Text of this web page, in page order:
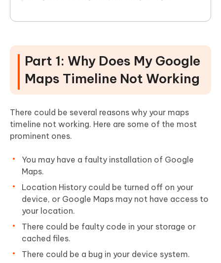
Part 1: Why Does My Google
Maps Timeline Not Working
There could be several reasons why your maps
timeline not working. Here are some of the most
prominent ones.
You may have a faulty installation of Google
Maps.
Location History could be turned off on your
device, or Google Maps may not have access to
your location.
There could be faulty code in your storage or
cached files.
There could be a bug in your device system.